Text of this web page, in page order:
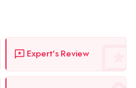
Expert's Review